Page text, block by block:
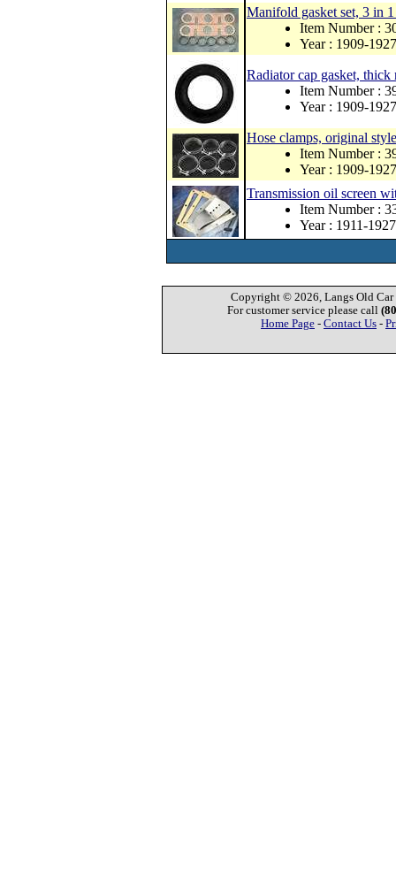
Manifold gasket set, 3 in
Item Number :
Year : 1909-1927
Radiator cap gasket, thick
Item Number :
Year : 1909-1927
Hose clamps, original
Item Number :
Year : 1909-1927
Transmission oil screen
Item Number :
Year : 1911-1927
Copyright © 2026, Langs Old Car
For customer service please call
Home Page - Contact Us -